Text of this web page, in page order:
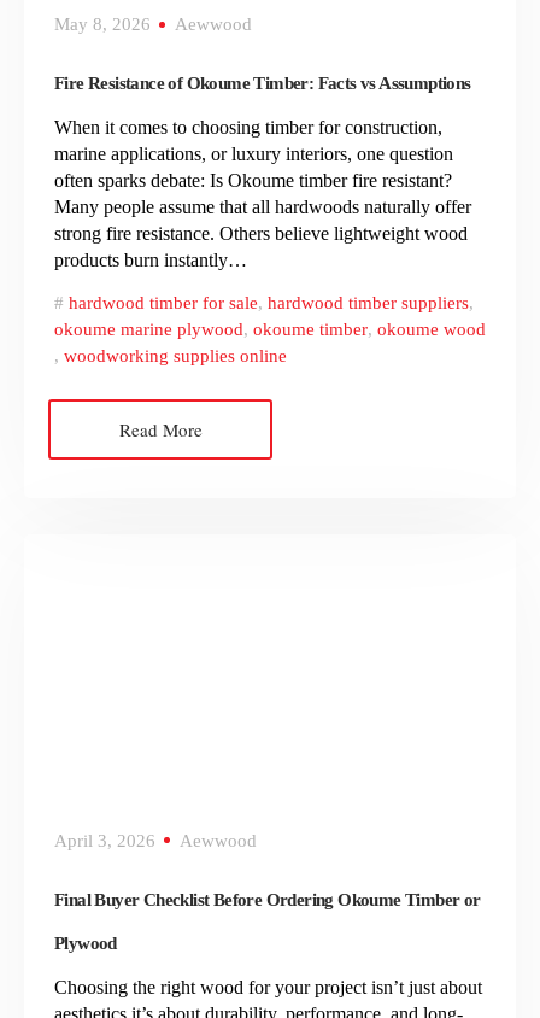
May 8, 2026 Aewwood
Fire Resistance of Okoume Timber: Facts vs Assumptions
When it comes to choosing timber for construction,
marine applications, or luxury interiors, one question
often sparks debate: Is Okoume timber fire resistant?
Many people assume that all hardwoods naturally offer
strong fire resistance. Others believe lightweight wood
products burn instantly…
hardwood timber for sale, hardwood timber suppliers,
okoume marine plywood, okoume timber, okoume wood
, woodworking supplies online
Read More
April 3, 2026 Aewwood
Final Buyer Checklist Before Ordering Okoume Timber or
Plywood
Choosing the right wood for your project isn’t just about
aesthetics it’s about durability, performance, and long-